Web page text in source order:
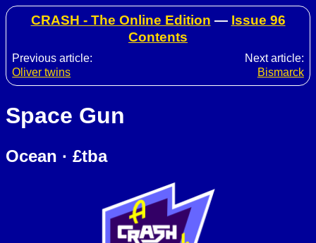
CRASH - The Online Edition — Issue 96
Contents
Previous article:
Oliver twins
Next article:
Bismarck
Space Gun
Ocean · £tba